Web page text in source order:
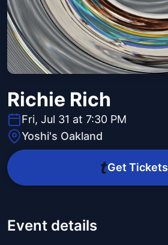
Richie Rich
Fri, Jul 31 at 7:30 PM
Yoshi's Oakland
Get Tickets
Event details